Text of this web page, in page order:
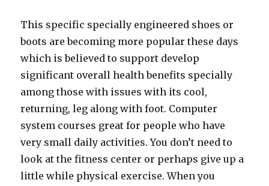
This specific specially engineered shoes or
boots are becoming more popular these days
which is believed to support develop
significant overall health benefits specially
among those with issues with its cool,
returning, leg along with foot. Computer
system courses great for people who have
very small daily activities. You don’t need to
look at the fitness center or perhaps give up a
little while physical exercise. When you